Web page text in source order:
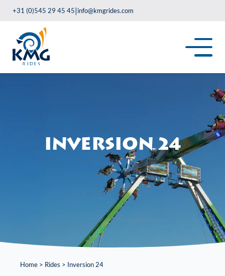
+31 (0)545 29 45 45|info@kmgrides.com
Inversion 24
Home > Rides > Inversion 24